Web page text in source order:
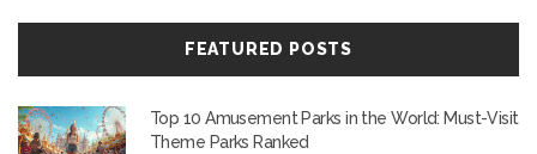
FEATURED POSTS
Top 10 Amusement Parks in the World: Must-Visit
Theme Parks Ranked